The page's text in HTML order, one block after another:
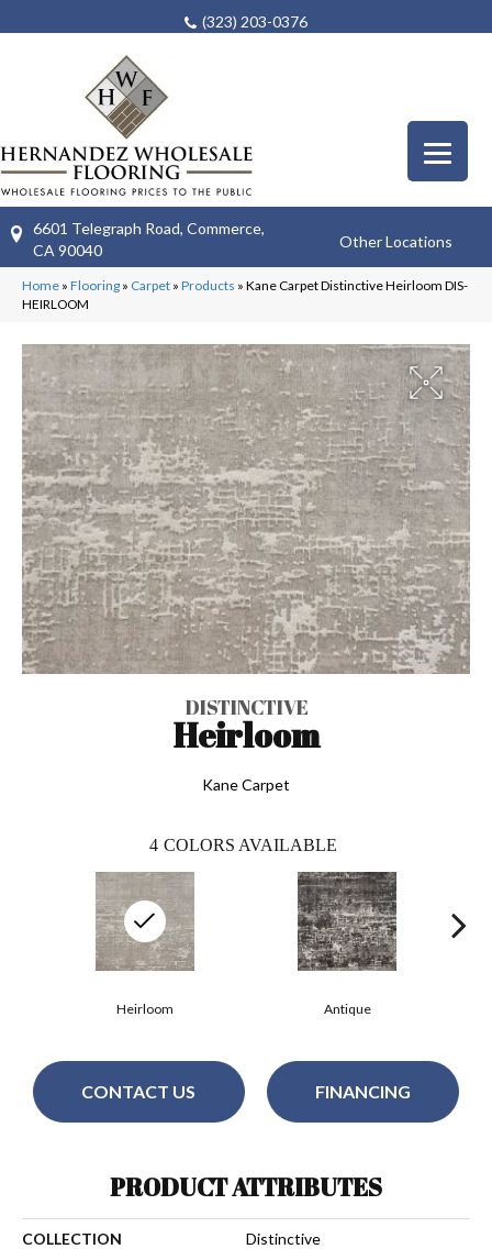
(323) 203-0376
6601 Telegraph Road, Commerce,
CA 90040
Other Locations
Home » Flooring » Carpet » Products » Kane Carpet Distinctive Heirloom DIS-
HEIRLOOM
DISTINCTIVE
Heirloom
Kane Carpet
4 COLORS AVAILABLE
Antique
Heirloom
CONTACT US FINANCING
PRODUCT ATTRIBUTES
COLLECTION Distinctive